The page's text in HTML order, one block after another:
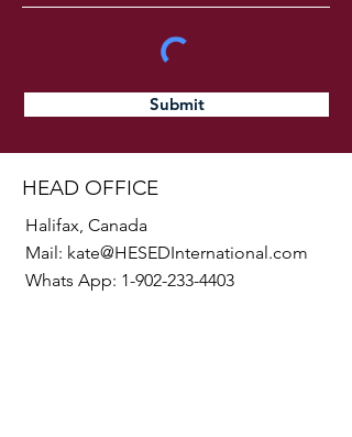
Submit
HEAD OFFICE
Halifax, Canada
Mail: kate@HESEDInternational.com
Whats App: 1-902-233-4403